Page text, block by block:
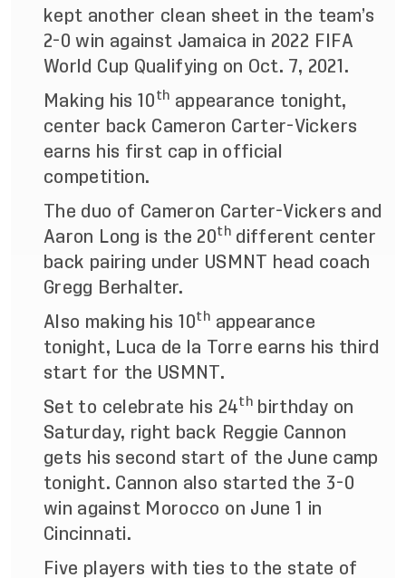
kept another clean sheet in the team’s
2-0 win against Jamaica in 2022 FIFA
World Cup Qualifying on Oct. 7, 2021.
Making his 10 th appearance tonight,
center back Cameron Carter-Vickers
earns his first cap in official
competition.
The duo of Cameron Carter-Vickers and
Aaron Long is the 20thdifferent center
back pairing under USMNT head coach
Gregg Berhalter.
Also making his 10th appearance
tonight, Luca de la Torre earns his third
start for the USMNT.
Set to celebrate his 24th birthday on
Saturday, right back Reggie Cannon
gets his second start of the June camp
tonight. Cannon also started the 3-0
win against Morocco on June 1 in
Cincinnati.
Five players with ties to the state of